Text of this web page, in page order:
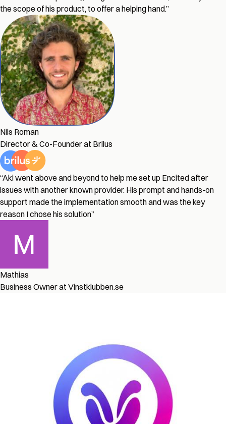
the scope of his product, to offer a helping hand.”
Nils Roman
Director & Co-Founder at Brilus
“Aki went above and beyond to help me set up Encited after
issues with another known provider. His prompt and hands-on
support made the implementation smooth and was the key
reason I chose his solution”
Mathias
Business Owner at Vinstklubben.se